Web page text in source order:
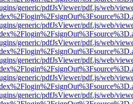
generic/pdfJsViewer/pdf.js/web/
generic/pdfJsViewer/pdf.js/web/
generic/pdfJsViewer/pdf.js/web/
generic/pdfJsViewer/pdf.js/web/
generic/pdfJsViewer/pdf.js/web/
generic/pdfJsViewer/pdf.js/web/